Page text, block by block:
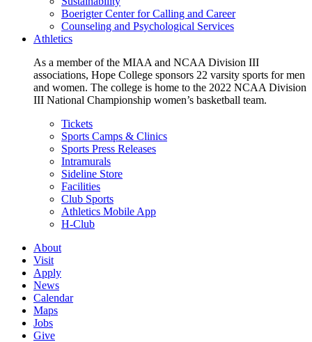
Boerigter Center for Calling and Career
Counseling and Psychological Services
Athletics
As a member of the MIAA and NCAA Division III
associations, Hope College sponsors 22 varsity sports for men
and women. The college is home to the 2022 NCAA Division
III National Championship women’s basketball team.
Tickets
Sports Camps & Clinics
Sports Press Releases
Intramurals
Sideline Store
Facilities
Club Sports
Athletics Mobile App
H-Club
About
Visit
Apply
News
Calendar
Maps
Jobs
Give